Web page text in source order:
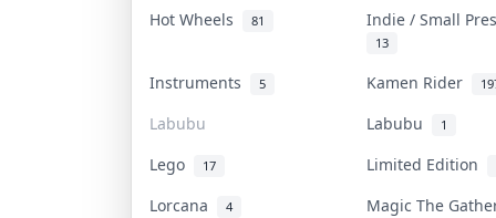
Hot Wheels 81 Indie / Small
13
Instruments 5 Kamen Rider
Labubu Labubu 1
Lego 17 Limited Edition
Lorcana 4 Magic The